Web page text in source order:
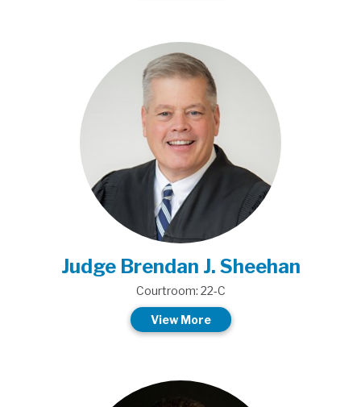
Judge Brendan J. Sheehan
Courtroom: 22-C
View More